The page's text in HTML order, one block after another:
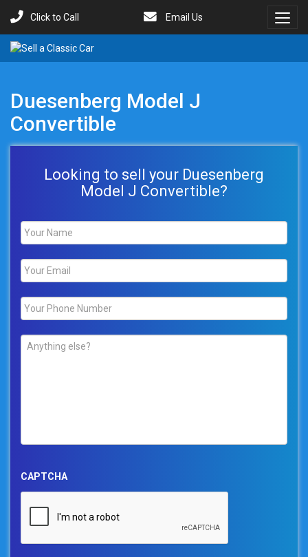
Click to Call
Email Us
Duesenberg Model J
Convertible
Looking to sell your Duesenberg
Model J Convertible?
Name
Email
Phone
Comments
CAPTCHA